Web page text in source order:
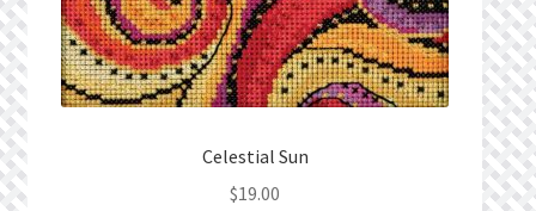
Celestial Sun
$19.00